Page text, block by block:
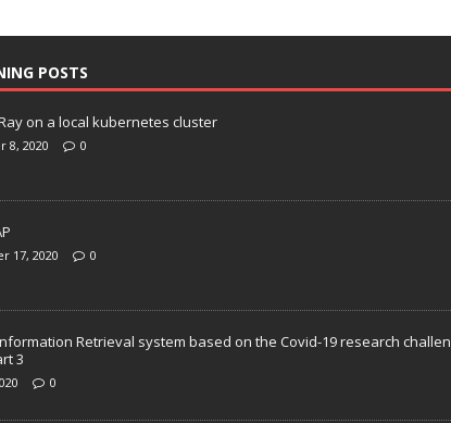
POSTS
on a local kubernetes cluster
8, 2020 0
17, 2020 0
Retrieval system based on the Covid-19 research
3
0